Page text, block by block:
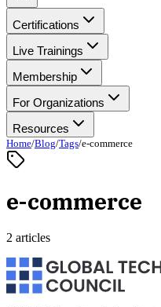
Certifications
Live Trainings
Membership
For Organizations
Resources
Home/Blog/Tags/e-commerce
e-commerce
2 articles